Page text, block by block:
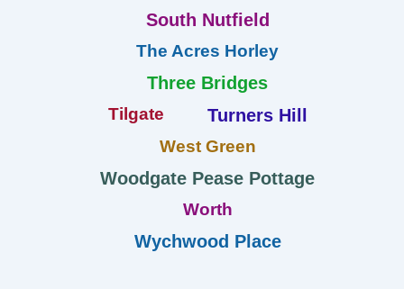
South Nutfield
The Acres Horley
Three Bridges
Tilgate Turners Hill
West Green
Woodgate Pease Pottage
Worth
Wychwood Place